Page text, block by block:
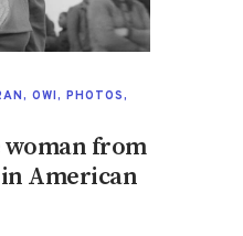
, OWI, PHOTOS,
woman from
in American